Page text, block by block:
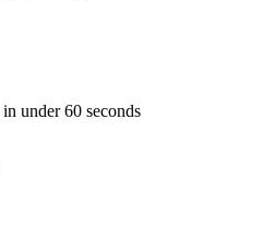
in under 60 seconds